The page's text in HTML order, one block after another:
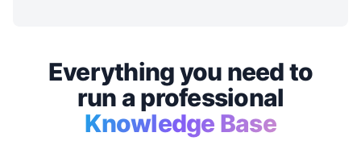
Everything you need to
run a professional
Knowledge Base